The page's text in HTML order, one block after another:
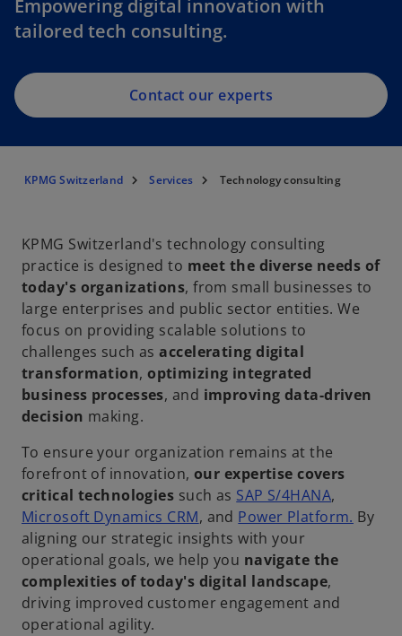
Empowering digital innovation with
tailored tech consulting.
Contact our experts
KPMG Switzerland Services Technology consulting
KPMG Switzerland's technology consulting
practice is designed to meet the diverse needs of
today's organizations, from small businesses to
large enterprises and public sector entities. We
focus on providing scalable solutions to
challenges such asaccelerating digital
transformation,optimizing integrated
business processes, and improving data-driven
decision making.
To ensure your organization remains at the
forefront of innovation,our expertise covers
critical technologies such as SAP S/4HANA,
Microsoft Dynamics CRM, and Power Platform. By
aligning our strategic insights with your
operational goals, we help you navigate the
complexities of today's digital landscape,
driving improved customer engagement and
operational agility.